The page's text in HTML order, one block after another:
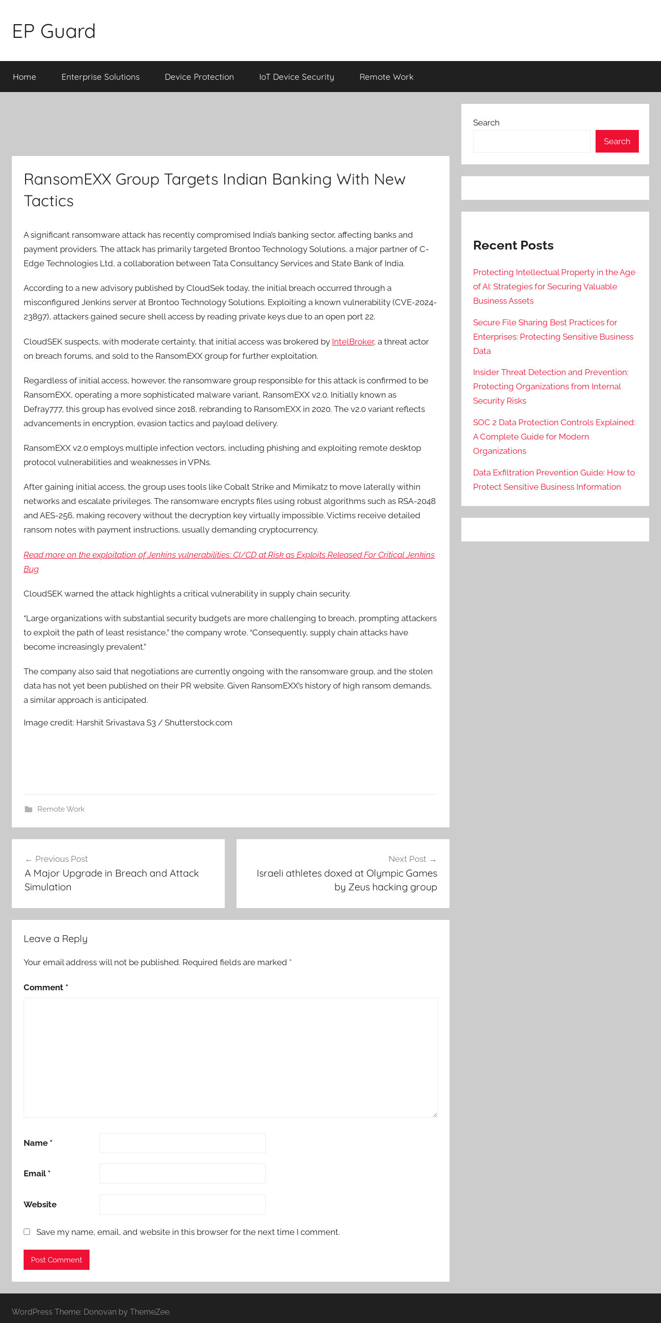
content
EP Guard
Home Enterprise Solutions Device Protection IoT Device Security Remote Work
RansomEXX Group Targets Indian Banking With New
Tactics
A significant ransomware attack has recently compromised India’s banking sector, affecting banks and
payment providers. The attack has primarily targeted Brontoo Technology Solutions, a major partner of C-
Edge Technologies Ltd, a collaboration between Tata Consultancy Services and State Bank of India.
According to a new advisory published by CloudSek today, the initial breach occurred through a
misconfigured Jenkins server at Brontoo Technology Solutions. Exploiting a known vulnerability (CVE-2024-
23897), attackers gained secure shell access by reading private keys due to an open port 22.
CloudSEK suspects, with moderate certainty, that initial access was brokered by IntelBroker, a threat actor
on breach forums, and sold to the RansomEXX group for further exploitation.
Regardless of initial access, however, the ransomware group responsible for this attack is confirmed to be
RansomEXX, operating a more sophisticated malware variant, RansomEXX v2.0. Initially known as
Defray777, this group has evolved since 2018, rebranding to RansomEXX in 2020. The v2.0 variant reflects
advancements in encryption, evasion tactics and payload delivery.
RansomEXX v2.0 employs multiple infection vectors, including phishing and exploiting remote desktop
protocol vulnerabilities and weaknesses in VPNs.
After gaining initial access, the group uses tools like Cobalt Strike and Mimikatz to move laterally within
networks and escalate privileges. The ransomware encrypts files using robust algorithms such as RSA-2048
and AES-256, making recovery without the decryption key virtually impossible. Victims receive detailed
ransom notes with payment instructions, usually demanding cryptocurrency.
Read more on the exploitation of Jenkins vulnerabilities: CI/CD at Risk as Exploits Released For Critical Jenkins
Bug
CloudSEK warned the attack highlights a critical vulnerability in supply chain security.
“Large organizations with substantial security budgets are more challenging to breach, prompting attackers
to exploit the path of least resistance,” the company wrote. “Consequently, supply chain attacks have
become increasingly prevalent.”
The company also said that negotiations are currently ongoing with the ransomware group, and the stolen
data has not yet been published on their PR website. Given RansomEXX’s history of high ransom demands,
a similar approach is anticipated.
Image credit: Harshit Srivastava S3 / Shutterstock.com
Remote Work
navigation
Previous Post
A Major Upgrade in Breach and Attack
Simulation
Next Post
Israeli athletes doxed at Olympic Games
by Zeus hacking group
Leave a Reply
Your email address will not be published. Required fields are marked *
Comment *
Name *
Email *
Website
Save my name, email, and website in this browser for the next time I comment.
Search
Search
Recent Posts
Protecting Intellectual Property in the Age
of AI: Strategies for Securing Valuable
Business Assets
Secure File Sharing Best Practices for
Enterprises: Protecting Sensitive Business
Data
Insider Threat Detection and Prevention:
Protecting Organizations from Internal
Security Risks
SOC 2 Data Protection Controls Explained:
A Complete Guide for Modern
Organizations
Data Exfiltration Prevention Guide: How to
Protect Sensitive Business Information
WordPress Theme: Donovan by ThemeZee.